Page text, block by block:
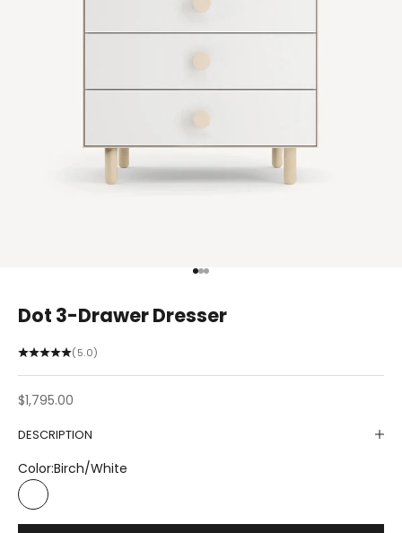
Go to item 1
Go to item 2
Go to item 3
Dot 3-Drawer Dresser
(5.0)
Sale price
$1,795.00
DESCRIPTION
Color:Birch/White
Birch/White